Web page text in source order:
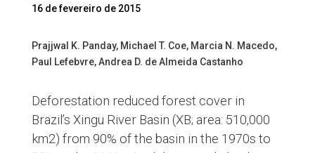
16 de fevereiro de 2015
Prajjwal K. Panday, Michael T. Coe, Marcia N. Macedo,
Paul Lefebvre, Andrea D. de Almeida Castanho
Deforestation reduced forest cover in
Brazil’s Xingu River Basin (XB; area: 510,000
km2) from 90% of the basin in the 1970s to